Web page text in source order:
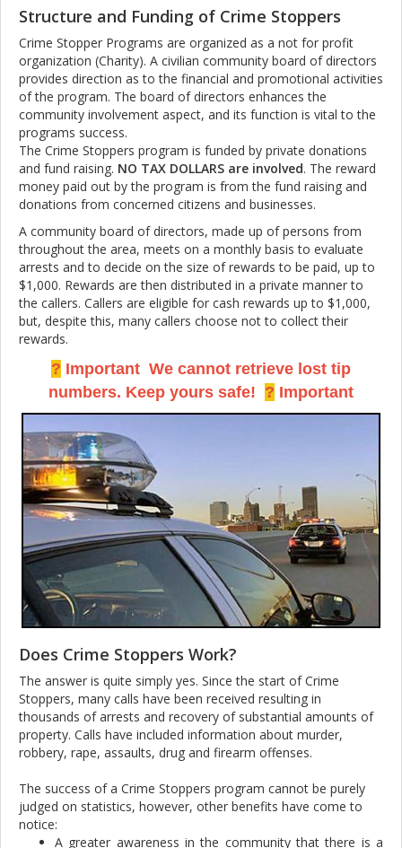
Structure and Funding of Crime Stoppers
Crime Stopper Programs are organized as a not for profit
organization (Charity). A civilian community board of directors
provides direction as to the financial and promotional activities
of the program. The board of directors enhances the
community involvement aspect, and its function is vital to the
programs success.
The Crime Stoppers program is funded by private donations
and fund raising. NO TAX DOLLARS are involved. The reward
money paid out by the program is from the fund raising and
donations from concerned citizens and businesses.
A community board of directors, made up of persons from
throughout the area, meets on a monthly basis to evaluate
arrests and to decide on the size of rewards to be paid, up to
$1,000. Rewards are then distributed in a private manner to
the callers. Callers are eligible for cash rewards up to $1,000,
but, despite this, many callers choose not to collect their
rewards.
? Important We cannot retrieve lost tip
numbers. Keep yours safe! ? Important
Does Crime Stoppers Work?
The answer is quite simply yes. Since the start of Crime
Stoppers, many calls have been received resulting in
thousands of arrests and recovery of substantial amounts of
property. Calls have included information about murder,
robbery, rape, assaults, drug and firearm offenses.
The success of a Crime Stoppers program cannot be purely
judged on statistics, however, other benefits have come to
notice:
A greater awareness in the community that there is a